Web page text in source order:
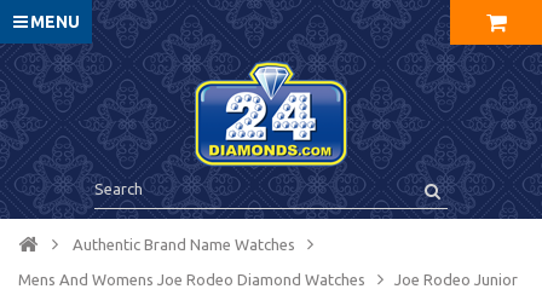
MENU
Authentic Brand Name Watches
Mens And Womens Joe Rodeo Diamond Watches Joe Rodeo Junior